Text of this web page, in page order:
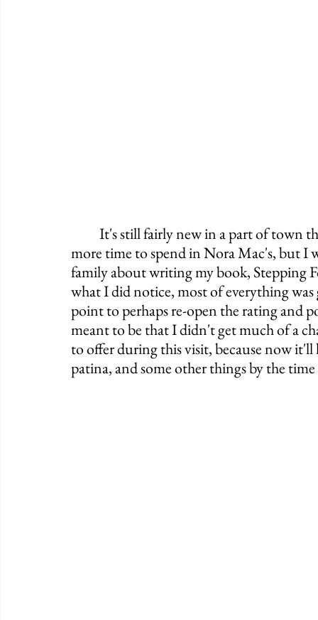
more time to spend in Nora Mac's, but I
family about writing my book, Stepping
what I did notice, most of everything
point to perhaps re-open the rating and
meant to be that I didn't get much of a
to offer during this visit, because now
patina, and some other things by the